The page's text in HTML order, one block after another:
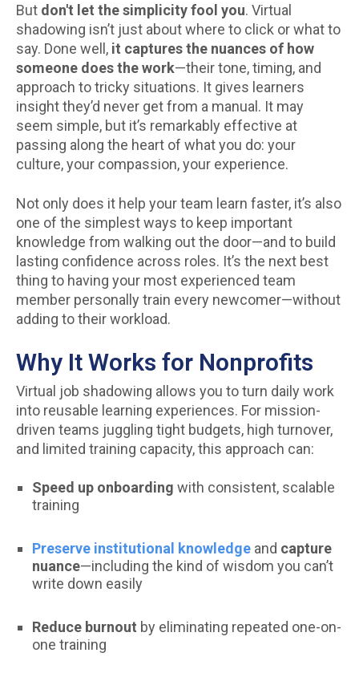
But don't let the simplicity fool you. Virtual
shadowing isn’t just about where to click or what to
say. Done well, it captures the nuances of how
someone does the work—their tone, timing, and
approach to tricky situations. It gives learners
insight they’d never get from a manual. It may
seem simple, but it’s remarkably effective at
passing along the heart of what you do: your
culture, your compassion, your experience.
Not only does it help your team learn faster, it’s also
one of the simplest ways to keep important
knowledge from walking out the door—and to build
lasting confidence across roles. It’s the next best
thing to having your most experienced team
member personally train every newcomer—without
adding to their workload.
Why It Works for Nonprofits
Virtual job shadowing allows you to turn daily work
into reusable learning experiences. For mission-
driven teams juggling tight budgets, high turnover,
and limited training capacity, this approach can:
Speed up onboarding with consistent, scalable
training
Preserve institutional knowledgeand capture
nuance—including the kind of wisdom you can’t
write down easily
Reduce burnout by eliminating repeated one-on-
one training